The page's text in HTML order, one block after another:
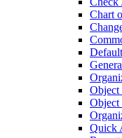
Chart
Quick